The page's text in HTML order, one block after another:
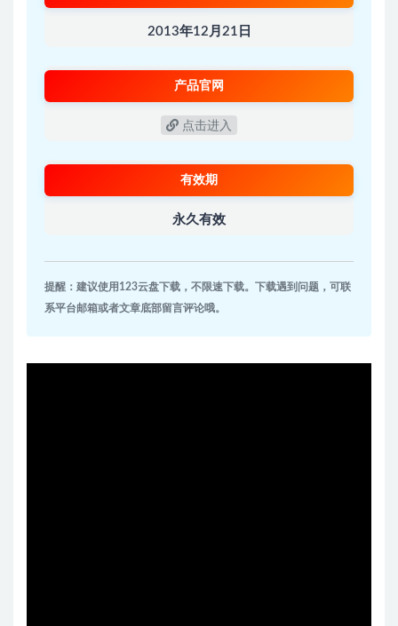
2013年12月21日
产品官网
点击进入
有效期
永久有效
提醒：建议使用123云盘下载，不限速下载。下载遇到问题，可联
系平台邮箱或者文章底部留言评论哦。